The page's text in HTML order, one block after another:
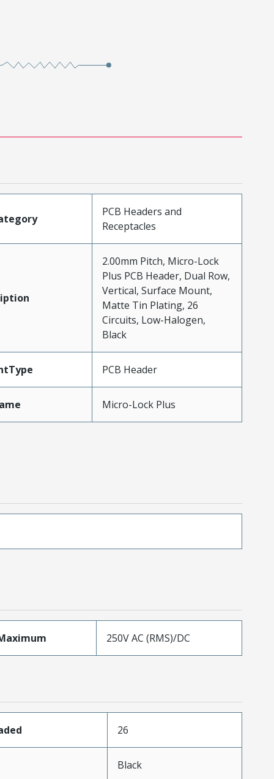
PCB Headers and
Receptacles
2.00mm Pitch, Micro-Lock
Plus PCB Header, Dual Row,
Vertical, Surface Mount,
Matte Tin Plating, 26
Circuits, Low-Halogen,
Black
PCB Header
Micro-Lock Plus
250V AC (RMS)/DC
26
Black